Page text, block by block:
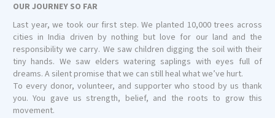
OUR JOURNEY SO FAR
Last year, we took our first step. We planted 10,000 trees across
cities in India driven by nothing but love for our land and the
responsibility we carry. We saw children digging the soil with their
tiny hands. We saw elders watering saplings with eyes full of
dreams. A silent promise that we can still heal what we’ve hurt.
To every donor, volunteer, and supporter who stood by us thank
you. You gave us strength, belief, and the roots to grow this
movement.